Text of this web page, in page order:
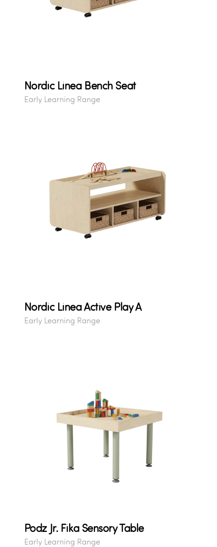
Nordic Linea Bench Seat
Early Learning Range
Nordic Linea Active Play A
Early Learning Range
Podz Jr. Fika Sensory Table
Early Learning Range